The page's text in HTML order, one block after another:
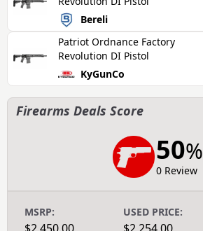
Bereli
Patriot Ordnance Factory
Revolution DI Pistol
KyGunCo
Firearms Deals Score
50%
0 Review
MSRP: USED PRICE: